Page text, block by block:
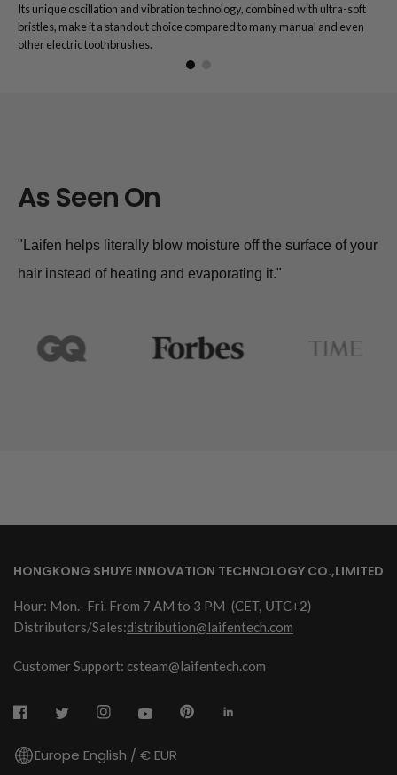
Its unique oscillation and vibration technology, combined with ultra-soft
bristles, make it a standout choice compared to many manual and even
other electric toothbrushes.
As Seen On
"Laifen helps literally blow moisture off the surface of your
hair instead of heating and evaporating it."
HONGKONG SHUYE INNOVATION TECHNOLOGY CO.,LIMITED
Hour: Mon.- Fri. From 7 AM to 3 PM (CET, UTC+2)
Distributors/Sales:distribution@laifentech.com
Customer Support: csteam@laifentech.com
Europe English / € EUR